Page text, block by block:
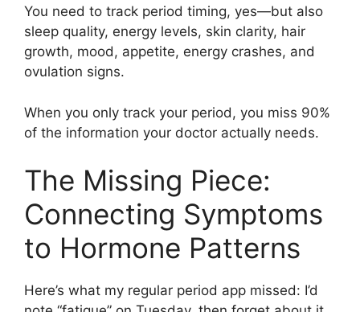
You need to track period timing, yes—but also
sleep quality, energy levels, skin clarity, hair
growth, mood, appetite, energy crashes, and
ovulation signs.
When you only track your period, you miss 90%
of the information your doctor actually needs.
The Missing Piece:
Connecting Symptoms
to Hormone Patterns
Here’s what my regular period app missed: I’d